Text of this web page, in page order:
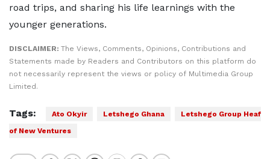
road trips, and sharing his life learnings with the
younger generations.
DISCLAIMER: The Views, Comments, Opinions, Contributions and
Statements made by Readers and Contributors on this platform do
not necessarily represent the views or policy of Multimedia Group
Limited.
Tags: Ato Okyir Letshego Ghana
Letshego Group Heaf
of New Ventures